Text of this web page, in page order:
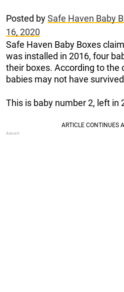
Posted bySafe Haven Baby
16, 2020
Safe Haven Baby Boxes
was installed in 2016, four
their boxes. According to the
babies may not have
This is baby number 2, left in